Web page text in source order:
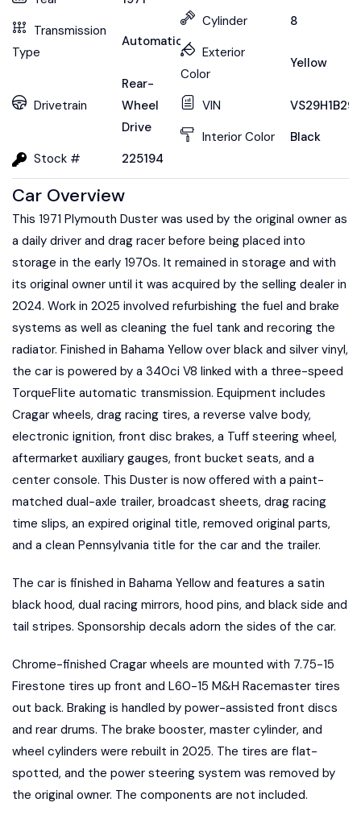
Transmission
Type
Automatic
Drivetrain
Rear-
Wheel
Drive
Stock #
225194
Cylinder
8
Exterior
Color
Yellow
VIN
Interior Color
Black
Car Overview
This 1971 Plymouth Duster was used by the original owner as
a daily driver and drag racer before being placed into
storage in the early 1970s. It remained in storage and with
its original owner until it was acquired by the selling dealer in
2024. Work in 2025 involved refurbishing the fuel and brake
systems as well as cleaning the fuel tank and recoring the
radiator. Finished in Bahama Yellow over black and silver vinyl,
the car is powered by a 340ci V8 linked with a three-speed
TorqueFlite automatic transmission. Equipment includes
Cragar wheels, drag racing tires, a reverse valve body,
electronic ignition, front disc brakes, a Tuff steering wheel,
aftermarket auxiliary gauges, front bucket seats, and a
center console. This Duster is now offered with a paint-
matched dual-axle trailer, broadcast sheets, drag racing
time slips, an expired original title, removed original parts,
and a clean Pennsylvania title for the car and the trailer.
The car is finished in Bahama Yellow and features a satin
black hood, dual racing mirrors, hood pins, and black side and
tail stripes. Sponsorship decals adorn the sides of the car.
Chrome-finished Cragar wheels are mounted with 7.75-15
Firestone tires up front and L60-15 M&H Racemaster tires
out back. Braking is handled by power-assisted front discs
and rear drums. The brake booster, master cylinder, and
wheel cylinders were rebuilt in 2025. The tires are flat-
spotted, and the power steering system was removed by
the original owner. The components are not included.